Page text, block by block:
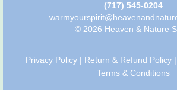
(717) 545-0204
© 2026 Heaven & Nature
Privacy Policy | Return & Refund Policy |
Terms & Conditions